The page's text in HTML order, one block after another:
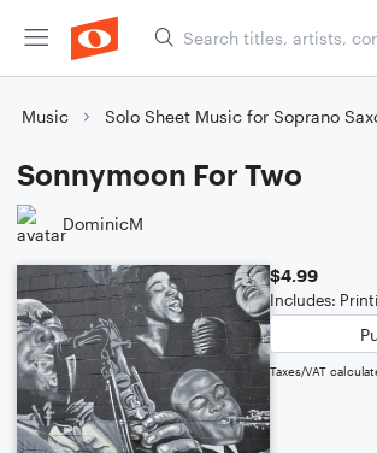
Music Solo Sheet Music for Soprano
Sonnymoon For Two
DominicM
$4.99
Includes:
Taxes/VAT